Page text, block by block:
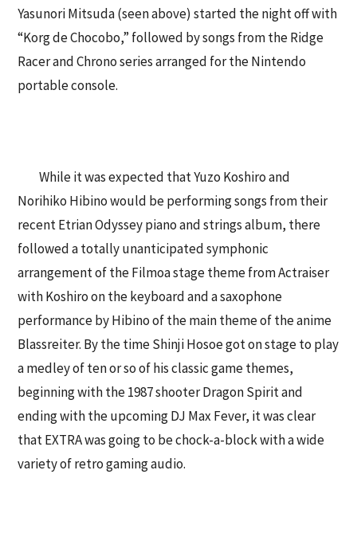
Yasunori Mitsuda (seen above) started the night off with
“Korg de Chocobo,” followed by songs from the Ridge
Racer and Chrono series arranged for the Nintendo
portable console.
While it was expected that Yuzo Koshiro and
Norihiko Hibino would be performing songs from their
recent Etrian Odyssey piano and strings album, there
followed a totally unanticipated symphonic
arrangement of the Filmoa stage theme from Actraiser
with Koshiro on the keyboard and a saxophone
performance by Hibino of the main theme of the anime
Blassreiter. By the time Shinji Hosoe got on stage to play
a medley of ten or so of his classic game themes,
beginning with the 1987 shooter Dragon Spirit and
ending with the upcoming DJ Max Fever, it was clear
that EXTRA was going to be chock-a-block with a wide
variety of retro gaming audio.